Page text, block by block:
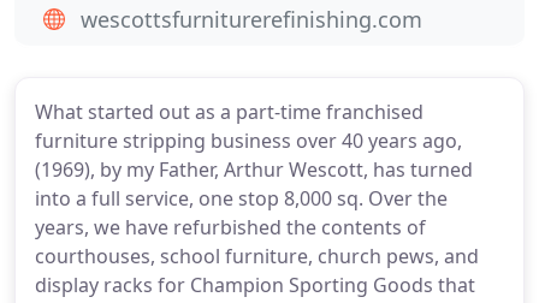
What started out as a part-time franchised
furniture stripping business over 40 years ago,
(1969), by my Father, Arthur Wescott, has turned
into a full service, one stop 8,000 sq. Over the
years, we have refurbished the contents of
courthouses, school furniture, church pews, and
display racks for Champion Sporting Goods that
wescottsfurniturerefinishing.com